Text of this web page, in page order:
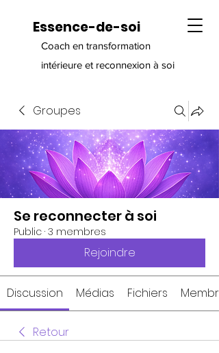
Essence-de-soi
Coach en transformation
intérieure et reconnexion à soi
Groupes
Se reconnecter à soi
Public · 3 membres
Rejoindre
Discussion Médias Fichiers
Retour